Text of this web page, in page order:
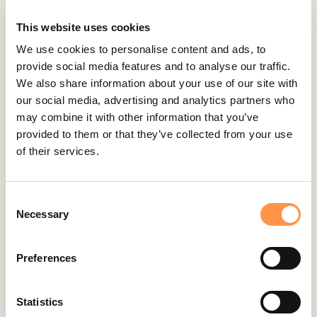
This website uses cookies
We use cookies to personalise content and ads, to
provide social media features and to analyse our traffic.
We also share information about your use of our site with
our social media, advertising and analytics partners who
may combine it with other information that you’ve
provided to them or that they’ve collected from your use
of their services.
Selection
Necessary
Preferences
Statistics
CS Cart
Custom Roundups
Custom Webhooks
Delighted Integration
Drip
Ecwid
Feedback Company
Gist